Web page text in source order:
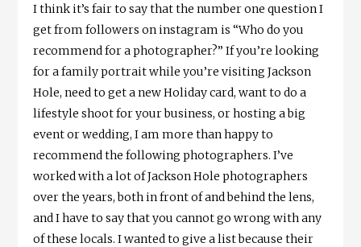
I think it’s fair to say that the number one question I
get from followers on instagram is “Who do you
recommend for a photographer?” If you’re looking
for a family portrait while you’re visiting Jackson
Hole, need to get a new Holiday card, want to do a
lifestyle shoot for your business, or hosting a big
event or wedding, I am more than happy to
recommend the following photographers. I’ve
worked with a lot of Jackson Hole photographers
over the years, both in front of and behind the lens,
and I have to say that you cannot go wrong with any
of these locals. I wanted to give a list because their